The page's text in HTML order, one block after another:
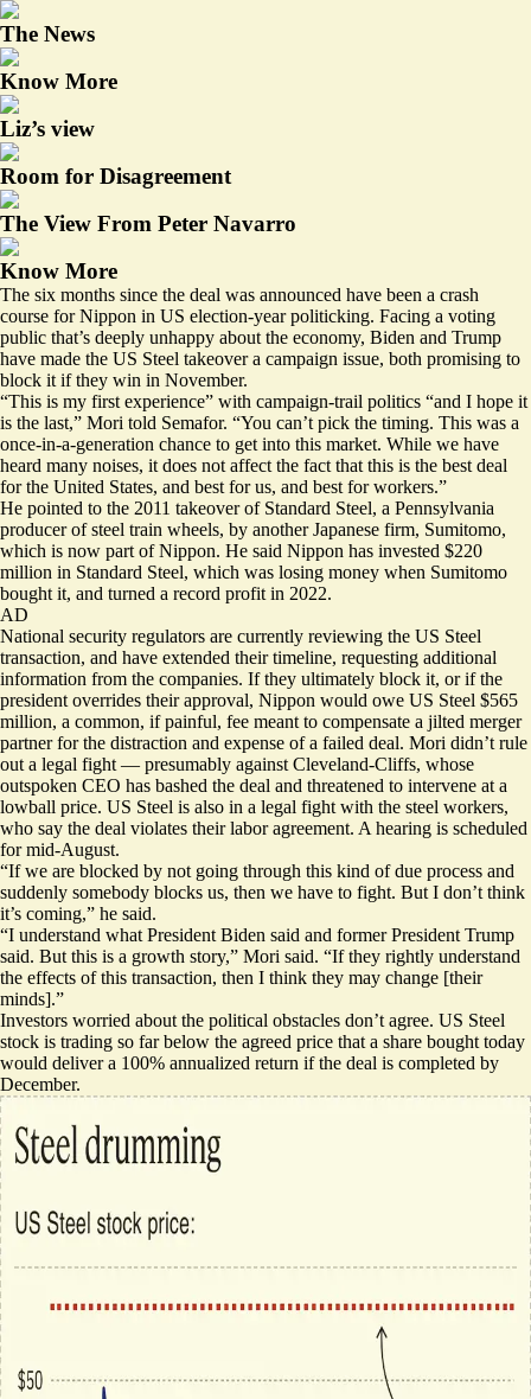
The News
Know More
Liz’s view
Room for Disagreement
The View From Peter Navarro
Know More
The six months since the deal was announced have been a crash
course for Nippon in US election-year politicking. Facing a voting
public that’s deeply unhappy about the economy, Biden and Trump
have made the US Steel takeover a campaign issue, both promising to
block it if they win in November.
“This is my first experience” with campaign-trail politics “and I hope it
is the last,” Mori told Semafor. “You can’t pick the timing. This was a
once-in-a-generation chance to get into this market. While we have
heard many noises, it does not affect the fact that this is the best deal
for the United States, and best for us, and best for workers.”
He pointed to the 2011 takeover of Standard Steel, a Pennsylvania
producer of steel train wheels, by another Japanese firm, Sumitomo,
which is now part of Nippon. He said Nippon has invested $220
million in Standard Steel, which was losing money when Sumitomo
bought it, and turned a record profit in 2022.
AD
National security regulators are currently reviewing the US Steel
transaction, and have extended their timeline, requesting additional
information from the companies. If they ultimately block it, or if the
president overrides their approval, Nippon would owe US Steel $565
million, a common, if painful, fee meant to compensate a jilted merger
partner for the distraction and expense of a failed deal. Mori didn’t rule
out a legal fight — presumably against Cleveland-Cliffs, whose
outspoken CEO has bashed the deal and threatened to intervene at a
lowball price. US Steel is also in a legal fight with the steel workers,
who say the deal violates their labor agreement. A hearing is scheduled
for mid-August.
“If we are blocked by not going through this kind of due process and
suddenly somebody blocks us, then we have to fight. But I don’t think
it’s coming,” he said.
“I understand what President Biden said and former President Trump
said. But this is a growth story,” Mori said. “If they rightly understand
the effects of this transaction, then I think they may change [their
minds].”
Investors worried about the political obstacles don’t agree. US Steel
stock is trading so far below the agreed price that a share bought today
would deliver a 100% annualized return if the deal is completed by
December.